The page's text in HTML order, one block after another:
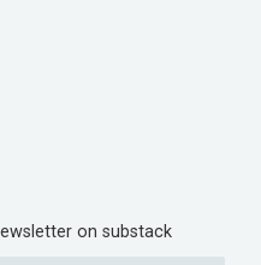
on substack